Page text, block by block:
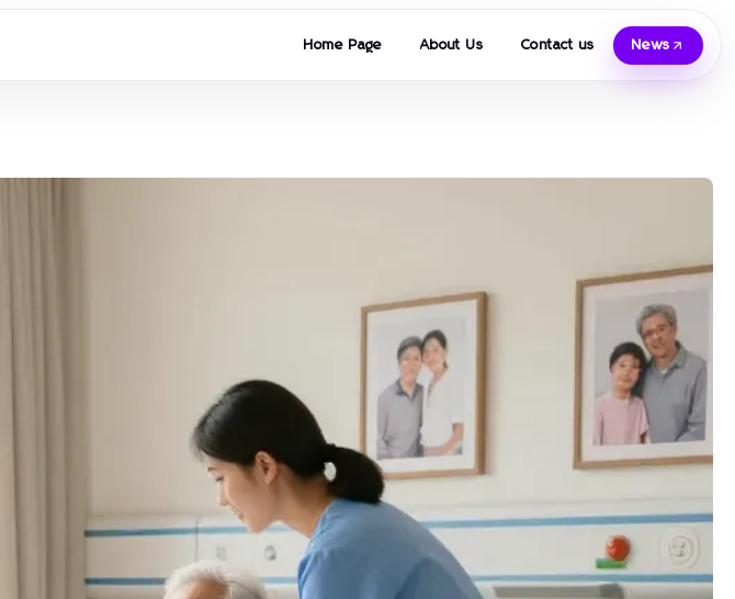
Home Page About Us Contact us News